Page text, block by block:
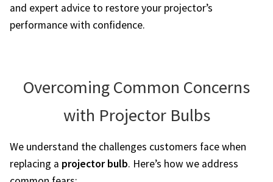
mitsubishi-projector-lamps
optoma-projector-lamps
panasonic-projector-lamps
proxima-projector-lamps
and expert advice to restore your projector’s
performance with confidence.
Overcoming Common Concerns
with Projector Bulbs
We understand the challenges customers face when
replacing a projector bulb. Here’s how we address